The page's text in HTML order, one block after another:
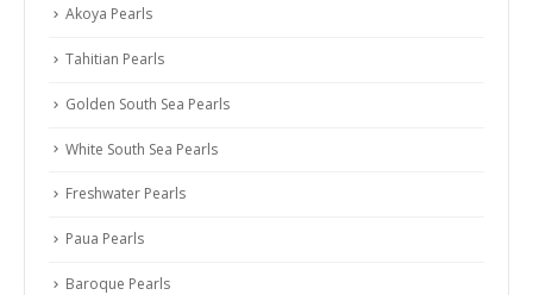
Akoya Pearls
Tahitian Pearls
Golden South Sea Pearls
White South Sea Pearls
Freshwater Pearls
Paua Pearls
Baroque Pearls